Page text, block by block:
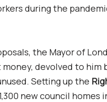
during the
the Mayor of
devolved to
Setting up the
new council homes